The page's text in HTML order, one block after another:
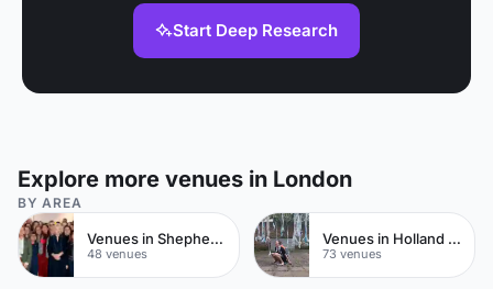
Start Deep Research
Explore more venues in London
BY AREA
Venues in Shepherds Bush
48 venues
Venues in Holland Park
73 venues